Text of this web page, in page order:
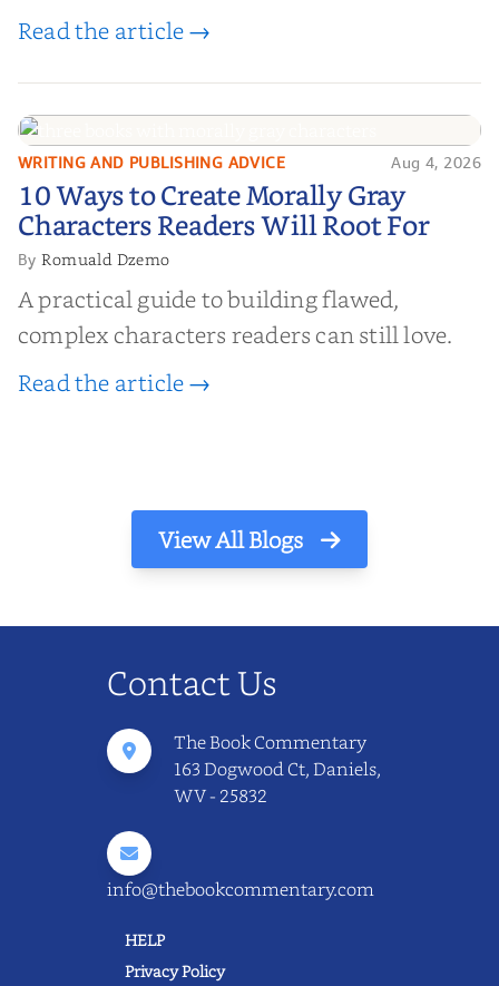
Read the article →
10 Ways to Create Morally Gray
Characters Readers Will Root For
WRITING AND PUBLISHING ADVICE Aug 4, 2026
10 Ways to Create Morally Gray
Characters Readers Will Root For
ByRomuald Dzemo
A practical guide to building flawed,
complex characters readers can still love.
Read the article →
View All Blogs
Contact Us
The Book Commentary
163 Dogwood Ct, Daniels,
WV - 25832
info@thebookcommentary.com
HELP
Privacy Policy